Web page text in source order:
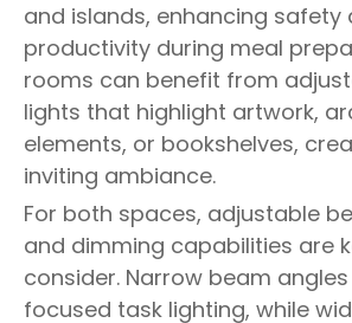
and islands, enhancing safety
productivity during meal
rooms can benefit from
lights that highlight artwork,
elements, or bookshelves,
inviting ambiance.
For both spaces, adjustable
and dimming capabilities are
consider. Narrow beam
focused task lighting, while